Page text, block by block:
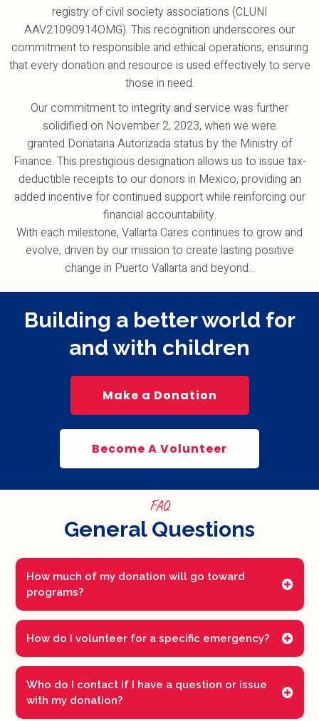
registry of civil society associations (CLUNI
AAV21090914OMG). This recognition underscores our
commitment to responsible and ethical operations, ensuring
that every donation and resource is used effectively to serve
those in need.
Our commitment to integrity and service was further
solidified on November 2, 2023, when we were
granted Donataria Autorizada status by the Ministry of
Finance. This prestigious designation allows us to issue tax-
deductible receipts to our donors in Mexico, providing an
added incentive for continued support while reinforcing our
financial accountability.
With each milestone, Vallarta Cares continues to grow and
evolve, driven by our mission to create lasting positive
change in Puerto Vallarta and beyond...
Building a better world for
and with children
Make a Donation
Become A Volunteer
FAQ
General Questions
How much of my donation will go toward
programs?
How do I volunteer for a specific emergency?
Who do I contact if I have a question or issue
with my donation?